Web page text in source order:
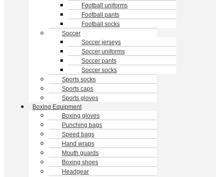
Football uniforms
Football pants
Football socks
Soccer
Soccer jerseys
Soccer uniforms
Soccer pants
Soccer socks
Sports socks
Sports caps
Sports gloves
Boxing Equipment
Boxing gloves
Punching bags
Speed bags
Hand wraps
Mouth guards
Boxing shoes
Headgear